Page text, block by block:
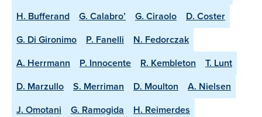
H. Bufferand
G. Calabro’ G. Ciraolo
D. Coster
G. Di Gironimo
P. Fanelli
N. Fedorczak
A. Herrmann
P. Innocente R. Kembleton
T. Lunt
D. Marzullo
S. Merriman D. Moulton
A. Nielsen
J. Omotani
G. Ramogida
H. Reimerdes